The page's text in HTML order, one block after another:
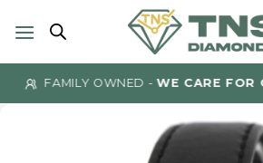
FAMILY OWNED -WE CARE FOR